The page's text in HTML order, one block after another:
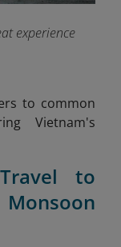
experience
to common
Vietnam's
to